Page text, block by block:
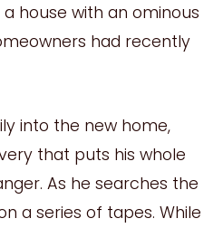
house with an ominous
had recently
into the new home,
that puts his whole
As he searches the
a series of tapes. While